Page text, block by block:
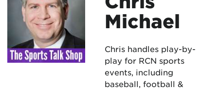
Michael
Chris handles play-by-
play for RCN sports
events, including
baseball, football &